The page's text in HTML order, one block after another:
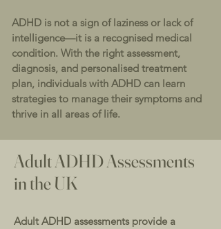
ADHD is not a sign of laziness or lack of
intelligence—it is a recognised medical
condition. With the right assessment,
diagnosis, and personalised treatment
plan, individuals with ADHD can learn
strategies to manage their symptoms and
thrive in all areas of life.
Adult ADHD Assessments
in the UK
Adult ADHD assessments provide a